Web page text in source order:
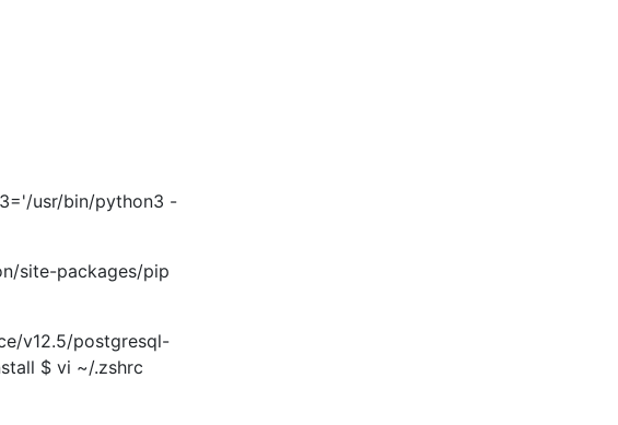
usr/bin/python3 -
site-packages/pip
v12.5/postgresql-
$ vi ~/.zshrc